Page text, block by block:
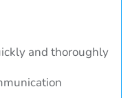
and thoroughly